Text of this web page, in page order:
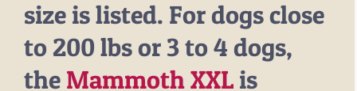
size is listed. For dogs close
to 200 lbs or 3 to 4 dogs,
the Mammoth XXLis